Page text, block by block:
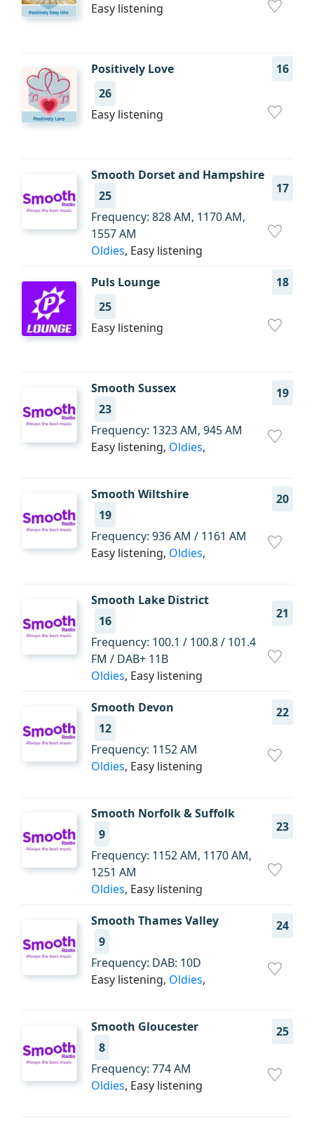
Easy listening
Positively Love
16
26
Easy listening
Smooth Dorset and Hampshire
17
25
Frequency: 828 AM, 1170 AM,
1557 AM
Oldies, Easy listening
Puls Lounge
18
25
Easy listening
Smooth Sussex
19
23
Frequency: 1323 AM, 945 AM
Easy listening, Oldies,
Smooth Wiltshire
20
19
Frequency: 936 AM / 1161 AM
Easy listening, Oldies,
Smooth Lake District
21
16
Frequency: 100.1 / 100.8 / 101.4
FM / DAB+ 11B
Oldies, Easy listening
Smooth Devon
22
12
Frequency: 1152 AM
Oldies, Easy listening
Smooth Norfolk & Suffolk
23
9
Frequency: 1152 AM, 1170 AM,
1251 AM
Oldies, Easy listening
Smooth Thames Valley
24
9
Frequency: DAB: 10D
Easy listening, Oldies,
Smooth Gloucester
25
8
Frequency: 774 AM
Oldies, Easy listening